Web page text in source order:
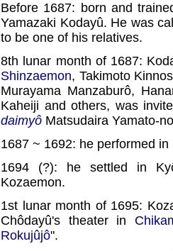
Before 1687: born and
Yamazaki Kodayû. He was
to be one of his relatives.
8th lunar month of 1687:
Shinzaemon, Takimoto
Murayama Manzaburô,
Kaheiji and others, was
daimyô Matsudaira Yamato-
1687 ~ 1692: he performed
1694 (?): he settled in
Kozaemon.
1st lunar month of 1695:
Chôdayû's theater in
Rokujûjô".